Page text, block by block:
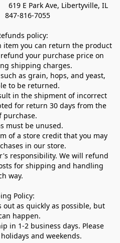
619 E Park Ave, Libertyville, IL
847-816-7055
policy:
item you can return the product
your purchase price on
shipping charges.
as grain, hops, and yeast,
to be returned.
in the shipment of incorrect
for return 30 days from the
purchase.
must be unused.
of a store credit that you may
in our store.
responsibility. We will refund
for shipping and handling
way.
Policy:
as quickly as possible, but
happen.
in 1-2 business days. Please
and weekends.